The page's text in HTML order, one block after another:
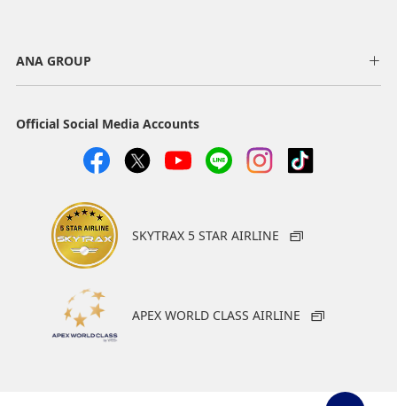
ANA GROUP
Official Social Media Accounts
SKYTRAX 5 STAR AIRLINE
APEX WORLD CLASS AIRLINE